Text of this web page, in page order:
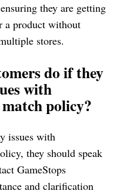
they are getting
a product without
stores.
do if they
with
policy?
issues with
they should speak
GameStops
and clarification